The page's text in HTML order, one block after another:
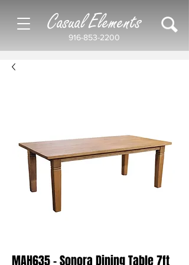
916-853-2200
Casual Elements
MAH635 - Sonora Dining Table 7ft